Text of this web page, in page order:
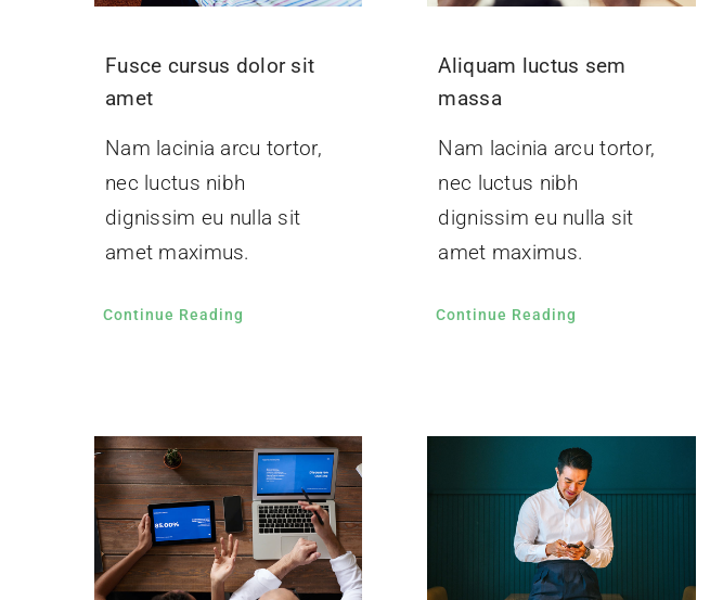
Fusce cursus dolor sit
amet
Nam lacinia arcu tortor,
nec luctus nibh
dignissim eu nulla sit
amet maximus.
Continue Reading
Aliquam luctus sem
massa
Nam lacinia arcu tortor,
nec luctus nibh
dignissim eu nulla sit
amet maximus.
Continue Reading